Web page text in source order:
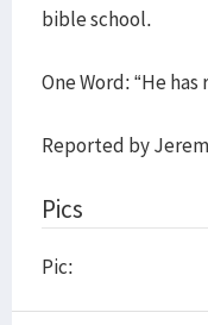
bible school.
One Word: “He has
Reported by
Pics
Pic: